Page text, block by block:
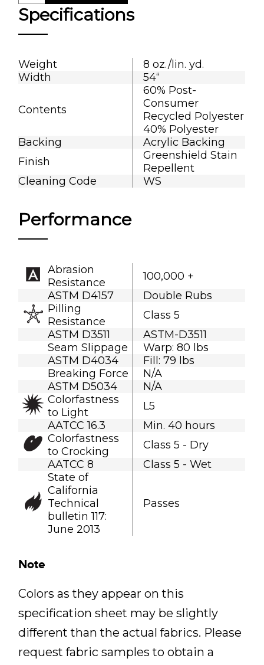
Specifications
Weight
8 oz./lin. yd.
Width
54“
Contents
60% Post-
Consumer
Recycled Polyester
40% Polyester
Backing
Acrylic Backing
Finish
Greenshield Stain
Repellent
Cleaning Code
WS
Performance
Abrasion
Resistance
100,000 +
ASTM D4157
Double Rubs
Pilling
Resistance
Class 5
ASTM D3511
ASTM-D3511
Seam Slippage
Warp: 80 lbs
ASTM D4034
Fill: 79 lbs
Breaking Force
N/A
ASTM D5034
N/A
Colorfastness
to Light
L5
AATCC 16.3
Min. 40 hours
Colorfastness
to Crocking
Class 5 - Dry
AATCC 8
Class 5 - Wet
State of
California
Technical
bulletin 117:
June 2013
Passes
Note
Colors as they appear on this
specification sheet may be slightly
different than the actual fabrics. Please
request fabric samples to obtain a